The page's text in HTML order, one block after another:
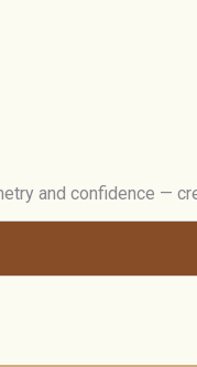
and confidence —